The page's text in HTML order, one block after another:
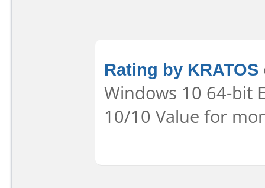
Rating by KRATOS
Windows 10 64-bit
10/10 Value for